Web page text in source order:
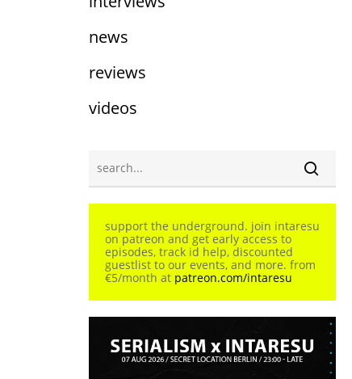
news
reviews
videos
support the underground. join intaresu
on patreon and get early access to
episodes, track id help, discounted
guestlist to our events, and more. from
€5/month at patreon.com/intaresu